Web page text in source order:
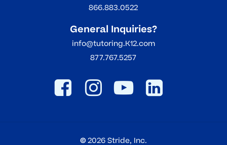
866.883.0522
General Inquiries?
info@tutoring.K12.com
877.767.5257
©2026Stride, Inc.